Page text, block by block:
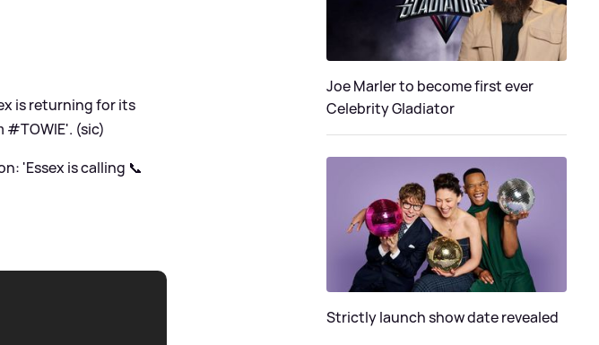
is returning for its
#TOWIE'. (sic)
'Essex is calling 📞
Joe Marler to become first ever
Celebrity Gladiator
Strictly launch show date revealed